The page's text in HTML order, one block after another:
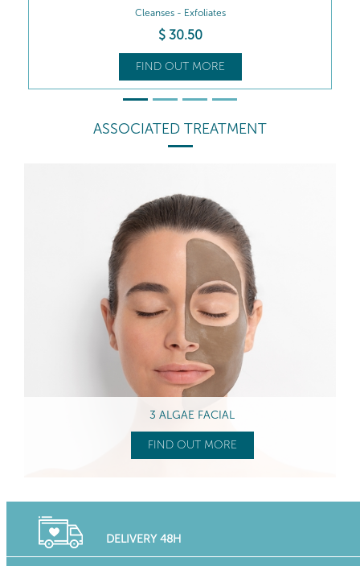
Cleanses - Revitalises
$ 35.50
FIND OUT MORE
ASSOCIATED TREATMENT
3 ALGAE FACIAL
FIND OUT MORE
DELIVERY 48H